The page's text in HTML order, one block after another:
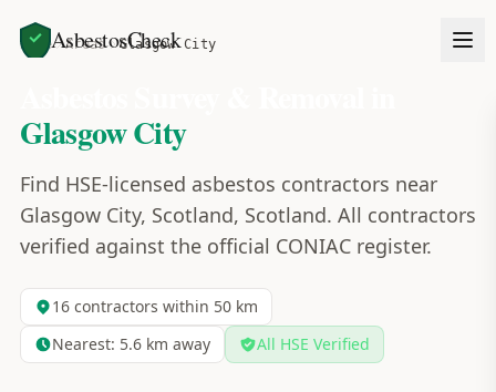
AsbestosCheck
Home Areas Glasgow City
Glasgow City
Find HSE-licensed asbestos contractors near
Glasgow City, Scotland, Scotland. All contractors
verified against the official CONIAC register.
16contractors within 50 km
Nearest: 5.6km away All HSE Verified